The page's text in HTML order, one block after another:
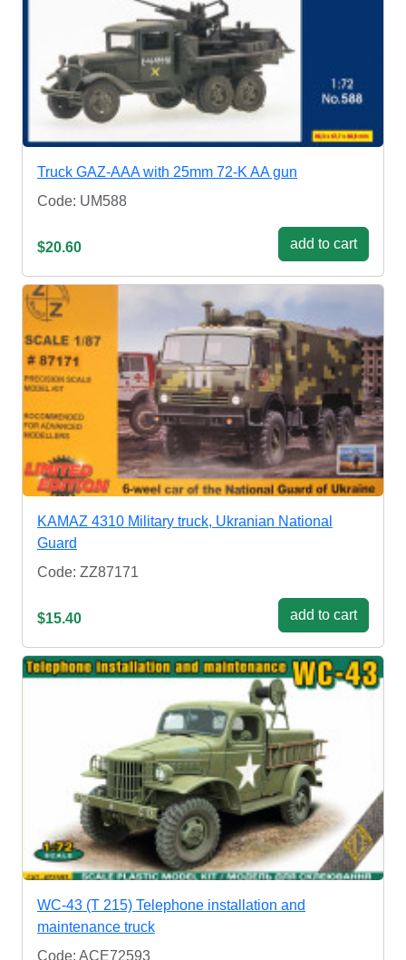
Truck GAZ-AAA with 25mm 72-K AA gun
Code: UM588
$20.60 add to cart
KAMAZ 4310 Military truck, Ukranian National
Guard
Code: ZZ87171
$15.40 add to cart
WC-43 (T 215) Telephone installation and
maintenance truck
Code: ACE72593